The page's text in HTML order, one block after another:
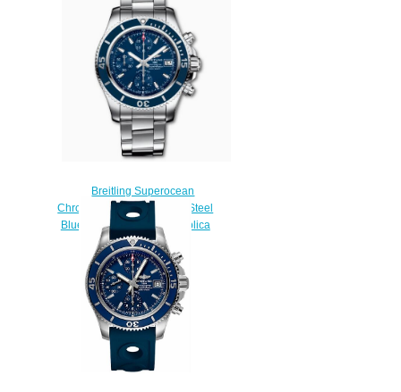
Replica Watch
N17375201L1S1
$220.00
Breitling Superocean
Chronograph 42 Stainless Steel
Blue A13311D11C1A1 Replica
Watch
$220.00